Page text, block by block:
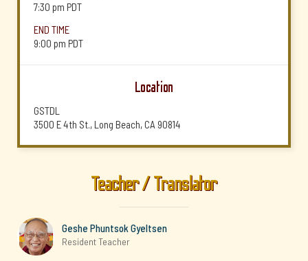
7:30 pm PDT
END TIME
9:00 pm PDT
Location
GSTDL
3500 E 4th St., Long Beach, CA 90814
Teacher / Translator
Geshe Phuntsok Gyeltsen
Resident Teacher